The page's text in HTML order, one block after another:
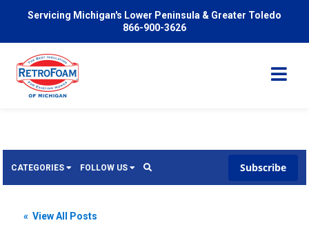
Servicing Michigan's Lower Peninsula & Greater Toledo
866-900-3626
Pricing
CATEGORIES FOLLOW US Subscribe
« View All Posts